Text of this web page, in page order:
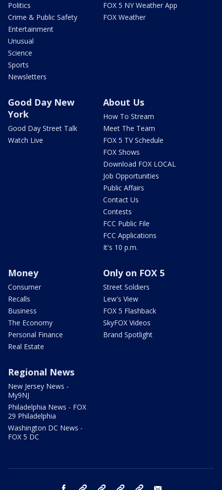
Politics
Crime & Public Safety
Entertainment
Unusual
Science
Sports
Newsletters
FOX 5 NY Weather App
FOX Weather
Good Day New
York
Good Day Street Talk
Watch Live
About Us
How To Stream
Meet The Team
FOX 5 TV Schedule
FOX Shows
Download FOX LOCAL
Job Opportunities
Public Affairs
Contact Us
Contests
FCC Public File
FCC Applications
It's 10 p.m.
Money
Consumer
Recalls
Business
The Economy
Personal Finance
Real Estate
Only on FOX 5
Street Soldiers
Lew's View
FOX 5 Flashback
SkyFOX Videos
Brand Spotlight
Regional News
New Jersey News -
My9NJ
Philadelphia News - FOX
29 Philadelphia
Washington DC News -
FOX 5 DC